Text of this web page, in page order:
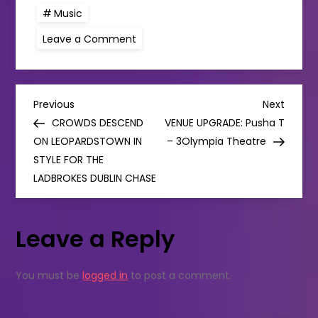
Music
Leave a Comment
Dublin
P
o
s
n
a
v
Previous
Post
Previous
CROWDS DESCEND
ON LEOPARDSTOWN IN
STYLE FOR THE
LADBROKES DUBLIN CHASE
Next
Post
Next
VENUE UPGRADE: Pusha T
– 3Olympia Theatre
Leave a Reply
You must belogged in to post a comment.